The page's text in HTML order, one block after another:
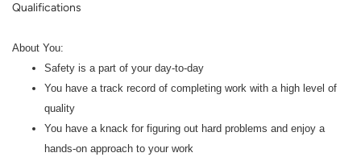
Qualifications
About You:
Safety is a part of your day-to-day
You have a track record of completing work with a high level of
quality
You have a knack for figuring out hard problems and enjoy a
hands-on approach to your work